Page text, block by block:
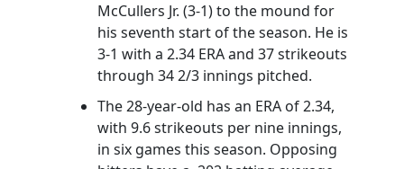
McCullers Jr. (3-1) to the mound for
his seventh start of the season. He is
3-1 with a 2.34 ERA and 37 strikeouts
through 34 2/3 innings pitched.
The 28-year-old has an ERA of 2.34,
with 9.6 strikeouts per nine innings,
in six games this season. Opposing